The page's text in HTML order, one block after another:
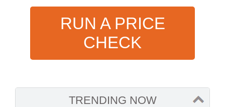
RUN A PRICE
CHECK
TRENDING NOW